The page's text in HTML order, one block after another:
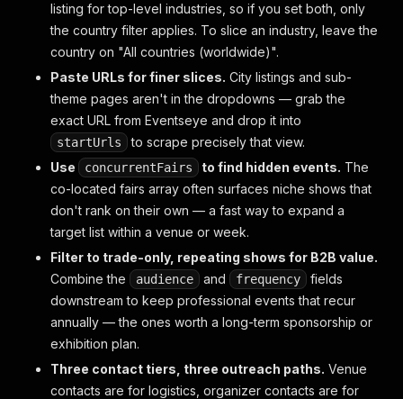
listing for top-level industries, so if you set both, only
the country filter applies. To slice an industry, leave the
country on "All countries (worldwide)".
Paste URLs for finer slices. City listings and sub-
theme pages aren't in the dropdowns — grab the
exact URL from Eventseye and drop it into
startUrls
to scrape precisely that view.
Use
concurrentFairs to find hidden events. The
co-located fairs array often surfaces niche shows that
don't rank on their own — a fast way to expand a
target list within a venue or week.
Filter to trade-only, repeating shows for B2B value.
Combine the
audience and frequency
fields
downstream to keep professional events that recur
annually — the ones worth a long-term sponsorship or
exhibition plan.
Three contact tiers, three outreach paths. Venue
contacts are for logistics, organizer contacts are for